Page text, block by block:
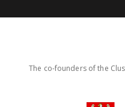
The co-founders of the